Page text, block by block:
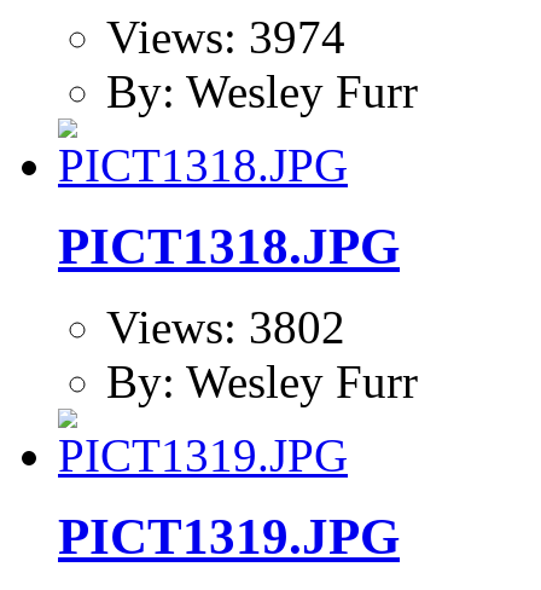
Views: 3974
By: Wesley Furr
PICT1318.JPG
Views: 3802
By: Wesley Furr
PICT1319.JPG